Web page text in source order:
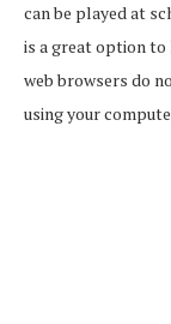
can be played at
is a great option
web browsers do
using your